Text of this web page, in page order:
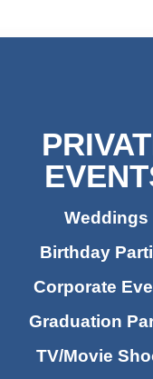
Weddings
Birthday
Corporate
Graduation
TV/Movie